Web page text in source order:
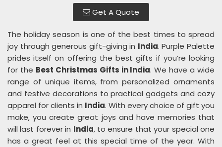
Get A Quote
The holiday season is one of the best times to spread
joy through generous gift-giving in India. Purple Palette
prides itself on offering the best gifts if you’re looking
for the Best Christmas Gifts in India. We have a wide
range of unique items, from personalized ornaments
and festive decorations to practical gadgets and cozy
apparel for clients in India. With every choice of gift you
make, you create great joys and have memories that
will last forever in India, to ensure that your special one
has a great feel at this special time of the year. With